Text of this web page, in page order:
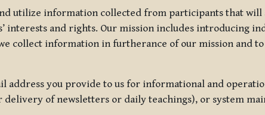
utilize information collected from participants that will
interests and rights. Our mission includes introducing
collect information in furtherance of our mission and
address you provide to us for informational and
of newsletters or daily teachings), or system